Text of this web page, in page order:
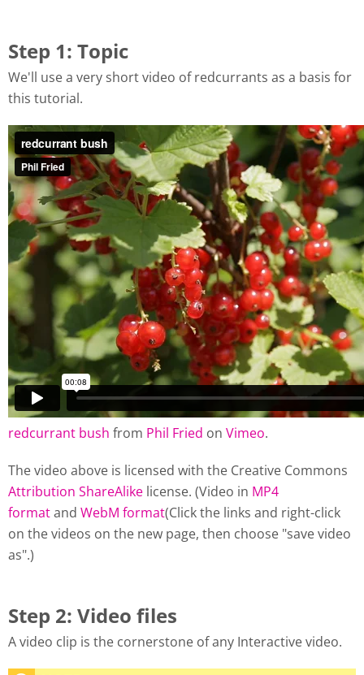
Step 1: Topic
We'll use a very short video of redcurrants as a basis for
this tutorial.
redcurrant bush from Phil Fried on Vimeo.
The video above is licensed with the Creative Commons
Attribution ShareAlike license. (Video in MP4
formatand WebM format(Click the links and right-click
on the videos on the new page, then choose "save video
as".)
Step 2: Video files
A video clip is the cornerstone of any Interactive video.